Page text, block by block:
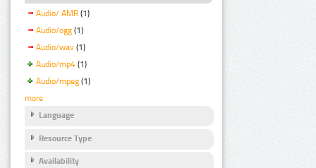
Audio/ AMR (1)
Audio/ogg (1)
Audio/wav (1)
Audio/mp4 (1)
Audio/mpeg (1)
more
Language
Resource Type
Availability